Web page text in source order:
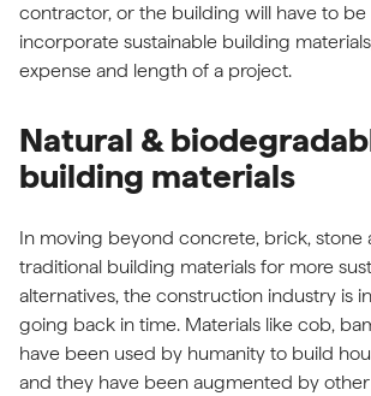
contractor, or the building will have to
incorporate sustainable building
expense and length of a project.
Natural &
building materials
In moving beyond concrete, brick, stone
traditional building materials for more
alternatives, the construction industry is
going back in time. Materials like cob,
have been used by humanity to build
and they have been augmented by